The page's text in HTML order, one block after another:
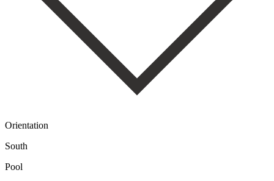
Orientation
South
Pool